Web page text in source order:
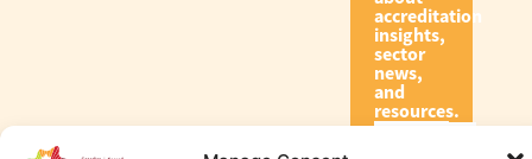
accreditation
insights,
sector
news,
and
resources.